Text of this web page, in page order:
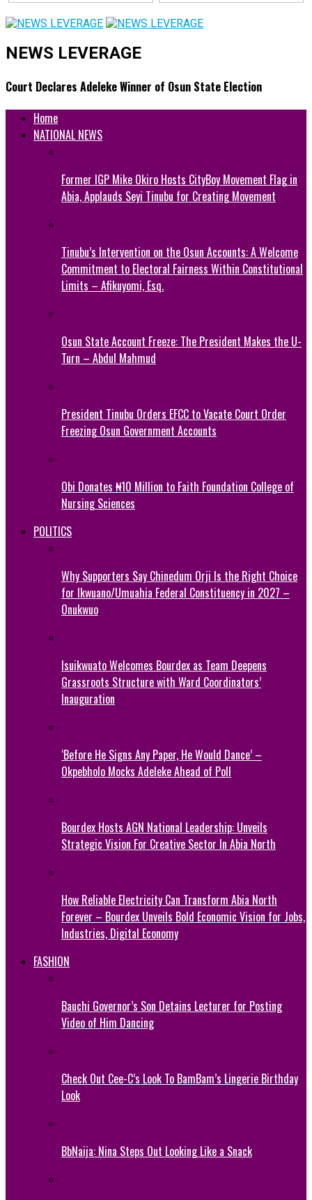
NEWS LEVERAGE
Court Declares Adeleke Winner of Osun State Election
Home
NATIONAL NEWS
Former IGP Mike Okiro Hosts CityBoy Movement Flag in
Abia, Applauds Seyi Tinubu for Creating Movement
Tinubu’s Intervention on the Osun Accounts: A Welcome
Commitment to Electoral Fairness Within Constitutional
Limits – Afikuyomi, Esq.
Osun State Account Freeze: The President Makes the U-
Turn – Abdul Mahmud
President Tinubu Orders EFCC to Vacate Court Order
Freezing Osun Government Accounts
Obi Donates ₦10 Million to Faith Foundation College of
Nursing Sciences
POLITICS
Why Supporters Say Chinedum Orji Is the Right Choice
for Ikwuano/Umuahia Federal Constituency in 2027 –
Onukwuo
Isuikwuato Welcomes Bourdex as Team Deepens
Grassroots Structure with Ward Coordinators’
Inauguration
‘Before He Signs Any Paper, He Would Dance’ –
Okpebholo Mocks Adeleke Ahead of Poll
Bourdex Hosts AGN National Leadership: Unveils
Strategic Vision For Creative Sector In Abia North
How Reliable Electricity Can Transform Abia North
Forever – Bourdex Unveils Bold Economic Vision for Jobs,
Industries, Digital Economy
FASHION
Bauchi Governor’s Son Detains Lecturer for Posting
Video of Him Dancing
Check Out Cee-C’s Look To BamBam’s Lingerie Birthday
Look
BbNaija: Nina Steps Out Looking Like a Snack